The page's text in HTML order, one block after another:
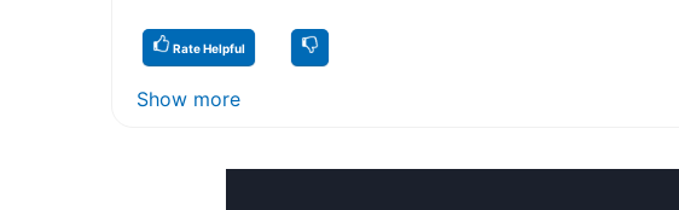
Rate Helpful
Show more